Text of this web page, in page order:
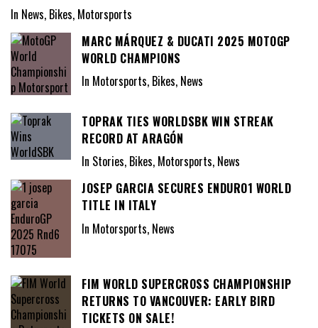
In News, Bikes, Motorsports
MARC MÁRQUEZ & DUCATI 2025 MOTOGP
WORLD CHAMPIONS
In Motorsports, Bikes, News
TOPRAK TIES WORLDSBK WIN STREAK
RECORD AT ARAGÓN
In Stories, Bikes, Motorsports, News
JOSEP GARCIA SECURES ENDURO1 WORLD
TITLE IN ITALY
In Motorsports, News
FIM WORLD SUPERCROSS CHAMPIONSHIP
RETURNS TO VANCOUVER: EARLY BIRD
TICKETS ON SALE!